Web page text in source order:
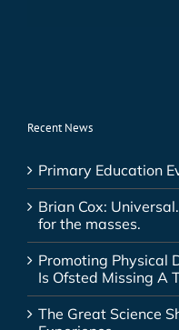
Recent News
Primary Education
Brian Cox:
for the masses.
Promoting Physical
Is Ofsted Missing A
The Great Science